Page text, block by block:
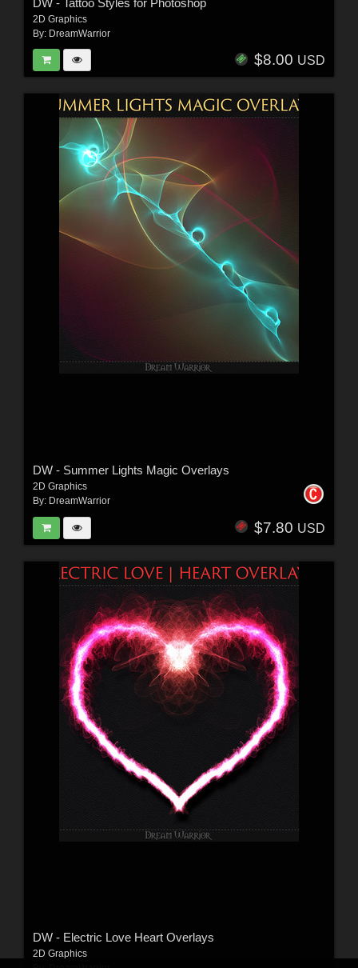
2D Graphics
By: DreamWarrior
$8.00 USD
DW - Summer Lights Magic Overlays
2D Graphics
By: DreamWarrior
$7.80 USD
DW - Electric Love Heart Overlays
2D Graphics